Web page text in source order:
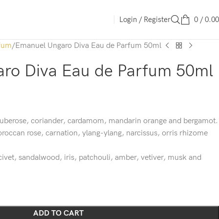
Login / Register 0 / 0.00
Emanuel Ungaro Diva Eau de Parfum 50ml
Diva Eau de Parfum 50ml
coriander, cardamom, mandarin orange and bergamot.
rose, carnation, ylang-ylang, narcissus, orris rhizome
sandalwood, iris, patchouli, amber, vetiver, musk and
ADD TO CART